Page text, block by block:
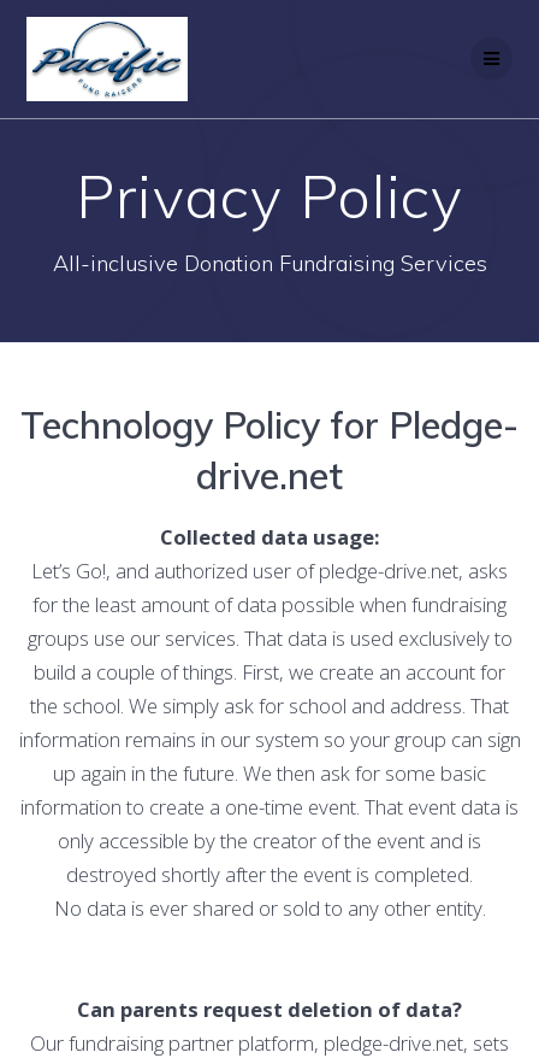
Privacy Policy
All-inclusive Donation Fundraising Services
Technology Policy for Pledge-
drive.net
Collected data usage:
Let’s Go!, and authorized user of pledge-drive.net, asks
for the least amount of data possible when fundraising
groups use our services. That data is used exclusively to
build a couple of things. First, we create an account for
the school. We simply ask for school and address. That
information remains in our system so your group can sign
up again in the future. We then ask for some basic
information to create a one-time event. That event data is
only accessible by the creator of the event and is
destroyed shortly after the event is completed.
No data is ever shared or sold to any other entity.
Can parents request deletion of data?
Our fundraising partner platform, pledge-drive.net, sets